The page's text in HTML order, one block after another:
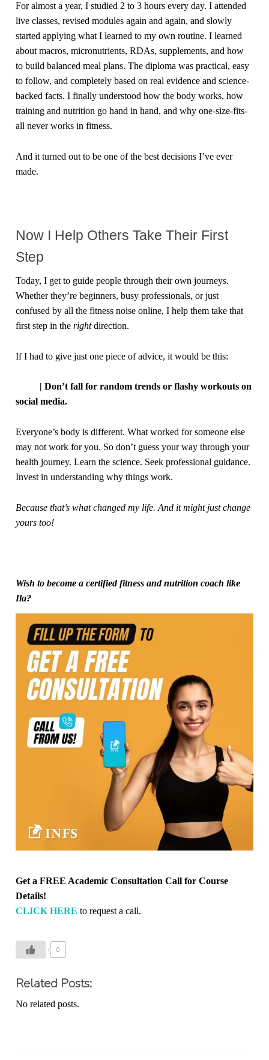
For almost a year, I studied 2 to 3 hours every day. I attended
live classes, revised modules again and again, and slowly
started applying what I learned to my own routine. I learned
about macros, micronutrients, RDAs, supplements, and how
to build balanced meal plans. The diploma was practical, easy
to follow, and completely based on real evidence and science-
backed facts. I finally understood how the body works, how
training and nutrition go hand in hand, and why one-size-fits-
all never works in fitness.
And it turned out to be one of the best decisions I’ve ever
made.
Now I Help Others Take Their First
Step
Today, I get to guide people through theirown journeys.
Whether they’re beginners, busy professionals, orjust
confused byall the fitnessnoise online, I help them take that
first step in therightdirection.
If I had to give just one piece of advice, it would be this:
| Don’t fall for random trends or flashy workouts on
social media.
Everyone’s body is different. What worked for someone else
may not work for you. So don’t guess your way through your
health journey. Learn the science. Seek professional guidance.
Invest in understanding why things work.
Because that’s what changed my life. And it might just change
yours too!
Wish to become a certified fitness and nutrition coach like
Ila?
Get a FREE Academic Consultation Call for Course
Details!
CLICK HERE to request a call.
0
Related Posts:
No related posts.